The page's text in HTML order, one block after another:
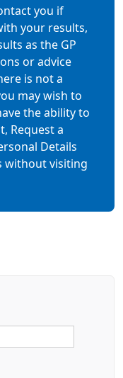
you if
your results,
as the GP
or advice
is not a
may wish to
the ability to
Request a
Details
without visiting